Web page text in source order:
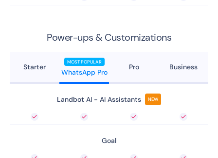
Power-ups & Customizations
Starter
MOST POPULAR
WhatsApp Pro
Pro Business
Landbot AI - AI Assistants NEW
Goal